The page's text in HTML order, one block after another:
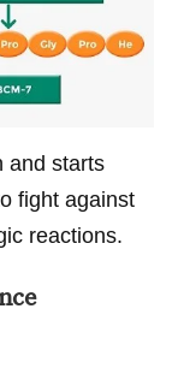
and starts
fight against
reactions.